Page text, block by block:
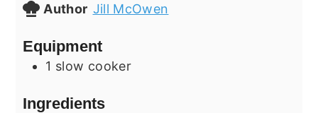
Author Jill McOwen
Equipment
1 slow cooker
Ingredients